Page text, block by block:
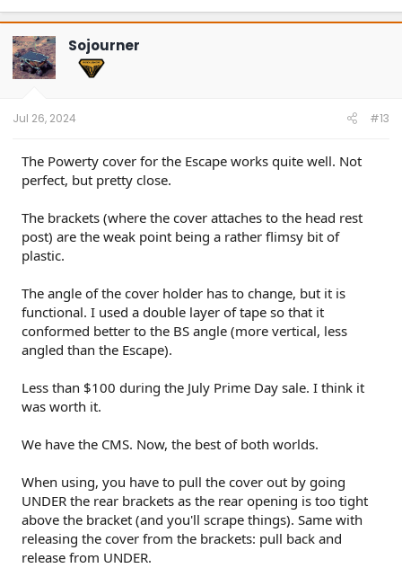
Sojourner
Jul 26, 2024 #13
The Powerty cover for the Escape works quite well. Not
perfect, but pretty close.
The brackets (where the cover attaches to the head rest
post) are the weak point being a rather flimsy bit of
plastic.
The angle of the cover holder has to change, but it is
functional. I used a double layer of tape so that it
conformed better to the BS angle (more vertical, less
angled than the Escape).
Less than $100 during the July Prime Day sale. I think it
was worth it.
We have the CMS. Now, the best of both worlds.
When using, you have to pull the cover out by going
UNDER the rear brackets as the rear opening is too tight
above the bracket (and you'll scrape things). Same with
releasing the cover from the brackets: pull back and
release from UNDER.